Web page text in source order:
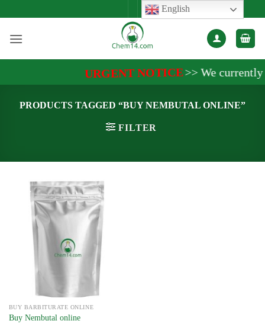
content
URGENT NOTICE>>We currently
PRODUCTS TAGGED “BUY NEMBUTAL ONLINE”
FILTER
BUY BARBITURATE ONLINE
Buy Nembutal online
English